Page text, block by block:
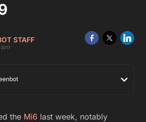
STAFF
the Mi6 last week, notably